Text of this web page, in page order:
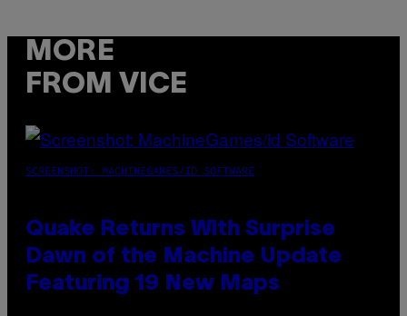
MORE
FROM VICE
SCREENSHOT: MACHINEGAMES/ID SOFTWARE
Quake Returns With Surprise
Dawn of the Machine Update
Featuring 19 New Maps